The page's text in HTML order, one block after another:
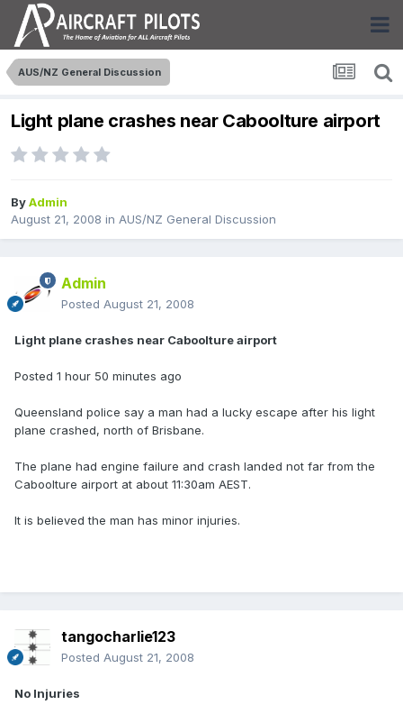
AUS/NZ General Discussion
Light plane crashes near Caboolture airport
ByAdmin
August 21, 2008 in AUS/NZ General Discussion
Admin
Posted August 21, 2008
Light plane crashes near Caboolture airport
Posted 1 hour 50 minutes ago
Queensland police say a man had a lucky escape after his light
plane crashed, north of Brisbane.
The plane had engine failure and crash landed not far from the
Caboolture airport at about 11:30am AEST.
It is believed the man has minor injuries.
tangocharlie123
Posted August 21, 2008
No Injuries